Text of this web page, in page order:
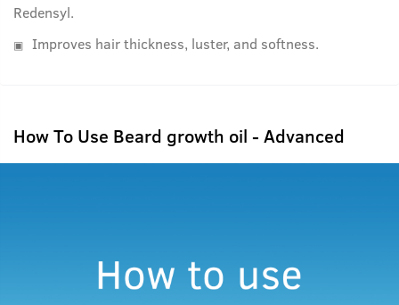
Redensyl.
Improves hair thickness, luster, and softness.
How To Use Beard growth oil - Advanced